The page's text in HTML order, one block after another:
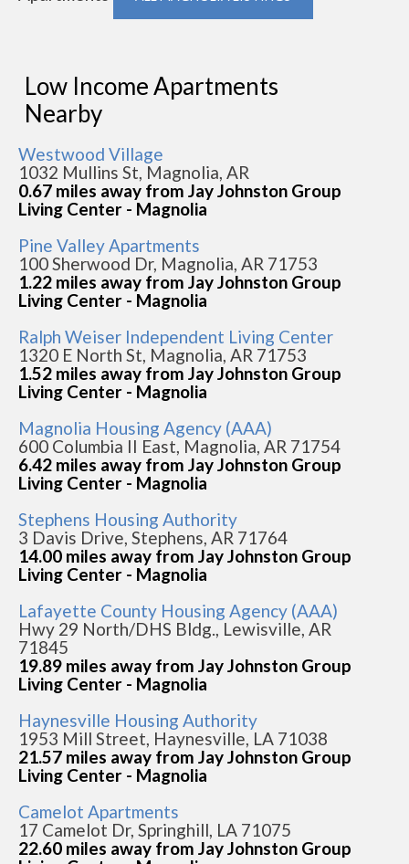
Low Income Apartments
Nearby
Westwood Village
1032 Mullins St, Magnolia, AR
0.67 miles away from Jay Johnston Group
Living Center - Magnolia
Pine Valley Apartments
100 Sherwood Dr, Magnolia, AR 71753
1.22 miles away from Jay Johnston Group
Living Center - Magnolia
Ralph Weiser Independent Living Center
1320 E North St, Magnolia, AR 71753
1.52 miles away from Jay Johnston Group
Living Center - Magnolia
Magnolia Housing Agency (AAA)
600 Columbia II East, Magnolia, AR 71754
6.42 miles away from Jay Johnston Group
Living Center - Magnolia
Stephens Housing Authority
3 Davis Drive, Stephens, AR 71764
14.00 miles away from Jay Johnston Group
Living Center - Magnolia
Lafayette County Housing Agency (AAA)
Hwy 29 North/DHS Bldg., Lewisville, AR
71845
19.89 miles away from Jay Johnston Group
Living Center - Magnolia
Haynesville Housing Authority
1953 Mill Street, Haynesville, LA 71038
21.57 miles away from Jay Johnston Group
Living Center - Magnolia
Camelot Apartments
17 Camelot Dr, Springhill, LA 71075
22.60 miles away from Jay Johnston Group